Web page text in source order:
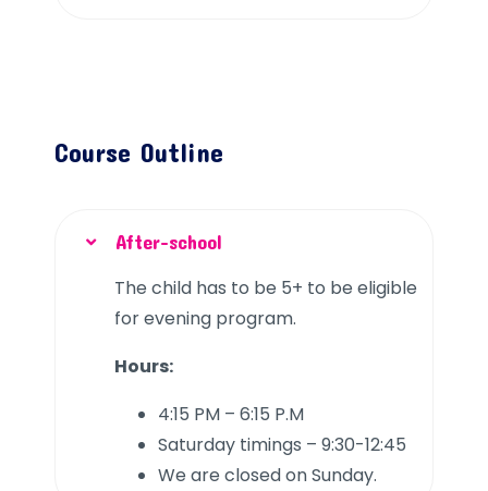
Course Outline
After-school
The child has to be 5+ to be eligible
for evening program.
Hours:
4:15 PM – 6:15 P.M
Saturday timings – 9:30-12:45
We are closed on Sunday.